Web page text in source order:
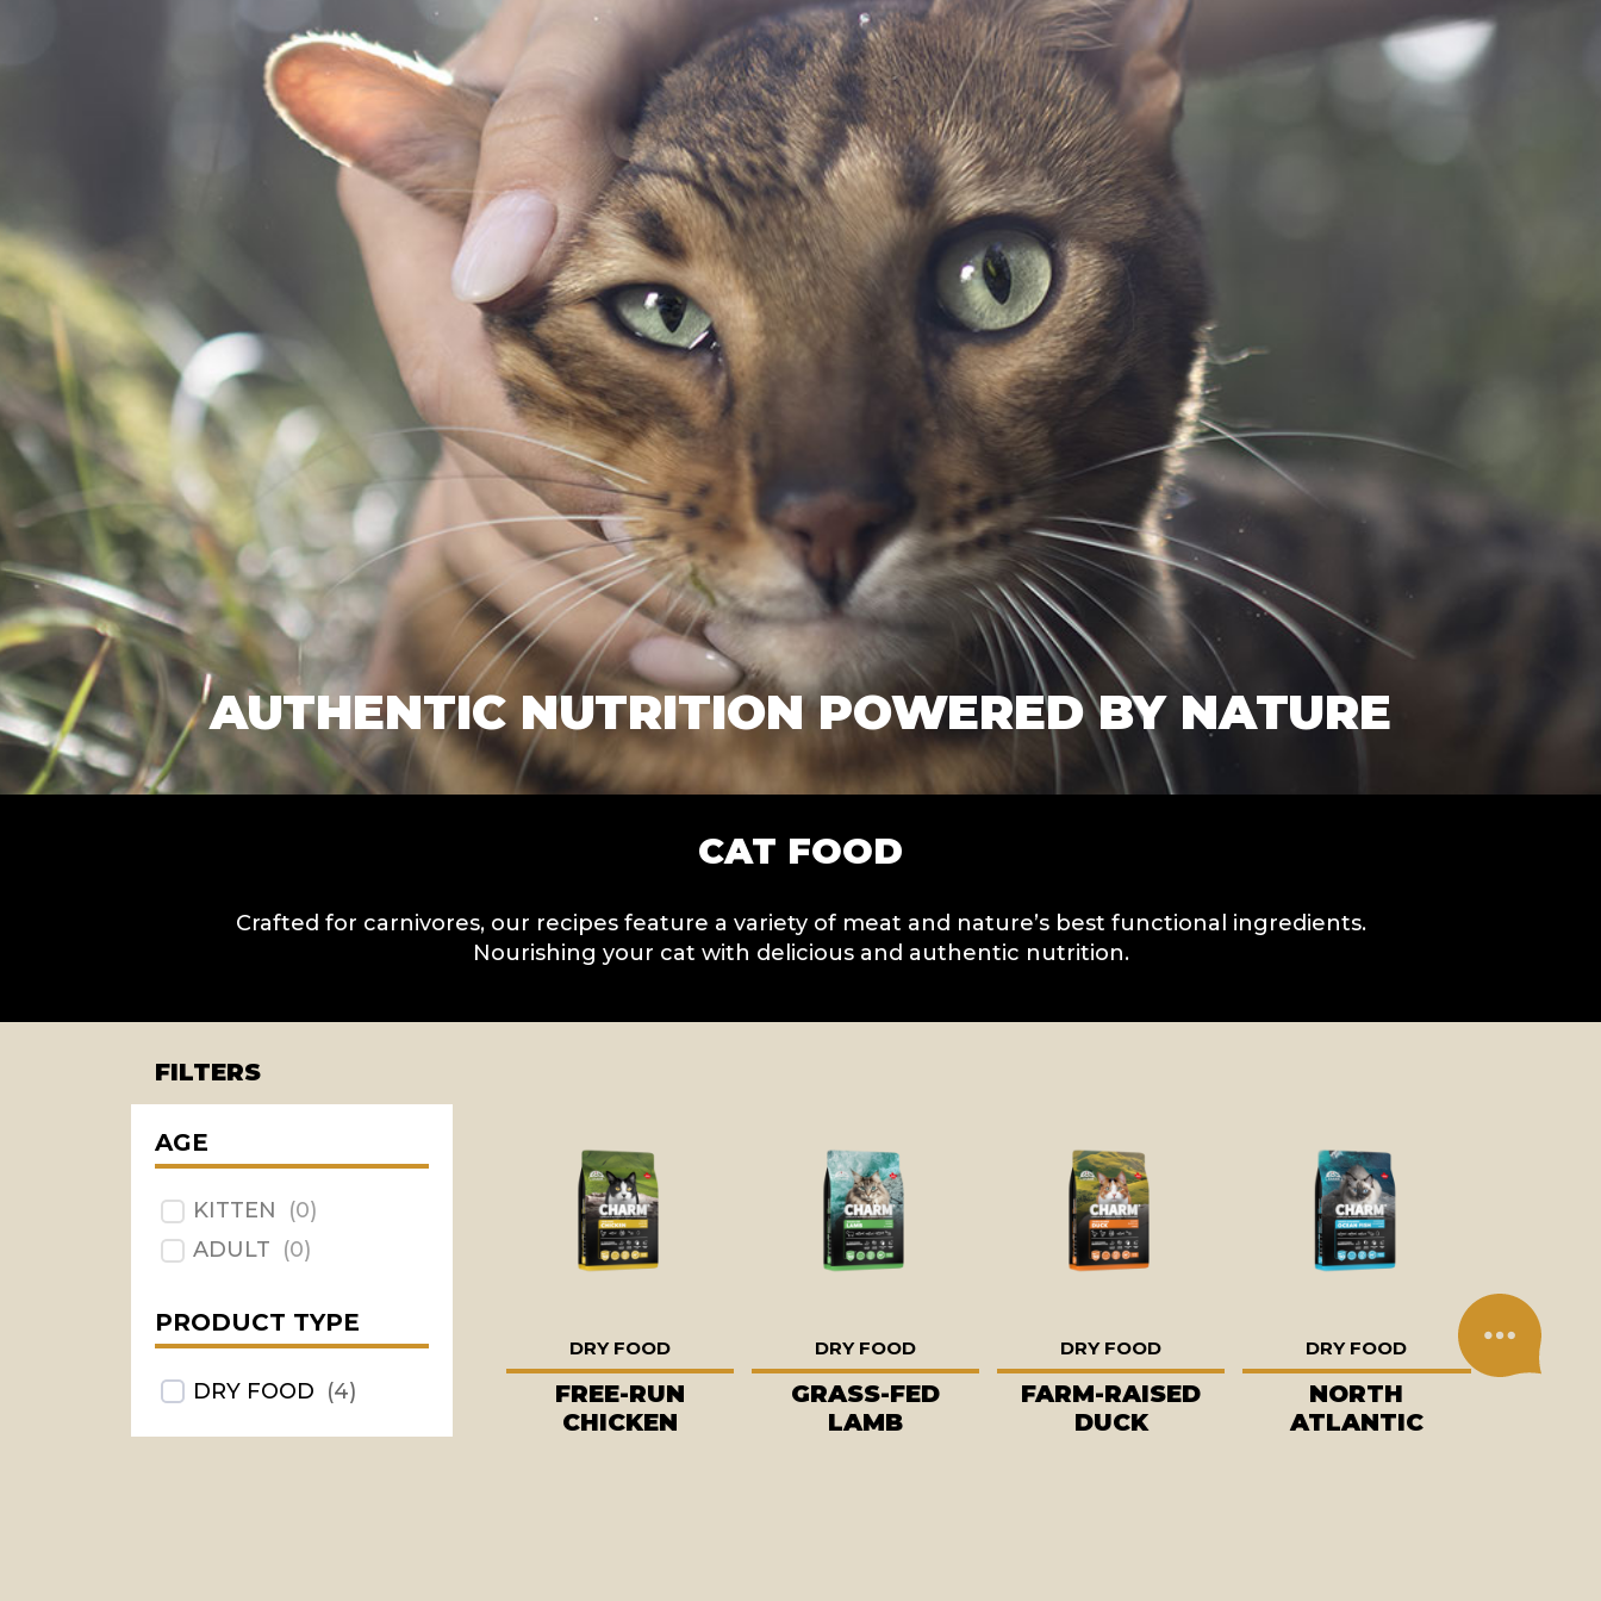
AUTHENTIC NUTRITION POWERED BY NATURE
CAT FOOD
Crafted for carnivores, our recipes feature a variety of meat and nature’s best functional ingredients.
Nourishing your cat with delicious and authentic nutrition.
FILTERS
AGE
KITTEN (0)
ADULT (0)
PRODUCT TYPE
DRY FOOD (4)
DRY FOOD
FREE-RUN
CHICKEN
DRY FOOD
GRASS-FED
LAMB
DRY FOOD
FARM-RAISED
DUCK
DRY FOOD
NORTH
ATLANTIC